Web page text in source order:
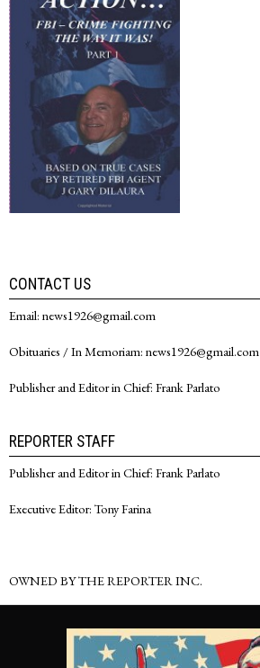
CONTACT US
Email: news1926@gmail.com
Obituaries / In Memoriam: news1926@gmail.com
Publisher and Editor in Chief: Frank Parlato
REPORTER STAFF
Publisher and Editor in Chief: Frank Parlato
Executive Editor: Tony Farina
OWNED BY THE REPORTER INC.